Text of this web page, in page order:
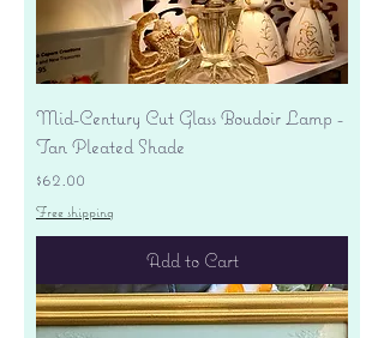
Mid-Century Cut Glass Boudoir Lamp -
Tan Pleated Shade
Price
$62.00
Free shipping
Add to Cart